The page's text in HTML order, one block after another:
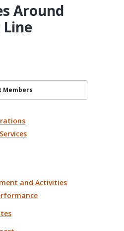
Around
Members
and Activities